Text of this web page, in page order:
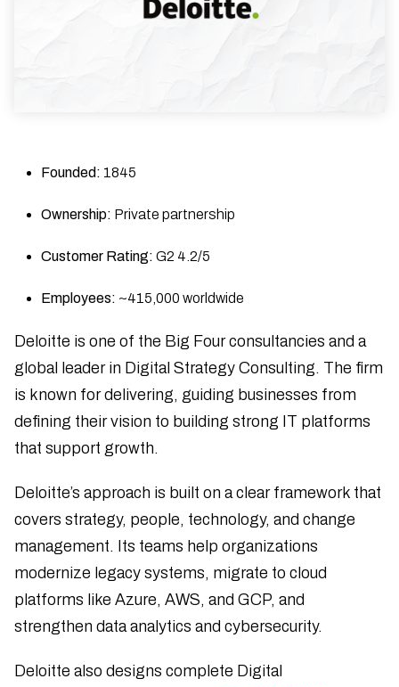
Founded: 1845
Ownership: Private partnership
Customer Rating: G2 4.2/5
Employees: ~415,000 worldwide
Deloitte is one of the Big Four consultancies and a
global leader in Digital Strategy Consulting. The firm
is known for delivering, guiding businesses from
defining their vision to building strong IT platforms
that support growth.
Deloitte’s approach is built on a clear framework that
covers strategy, people, technology, and change
management. Its teams help organizations
modernize legacy systems, migrate to cloud
platforms like Azure, AWS, and GCP, and
strengthen data analytics and cybersecurity.
Deloitte also designs complete Digital